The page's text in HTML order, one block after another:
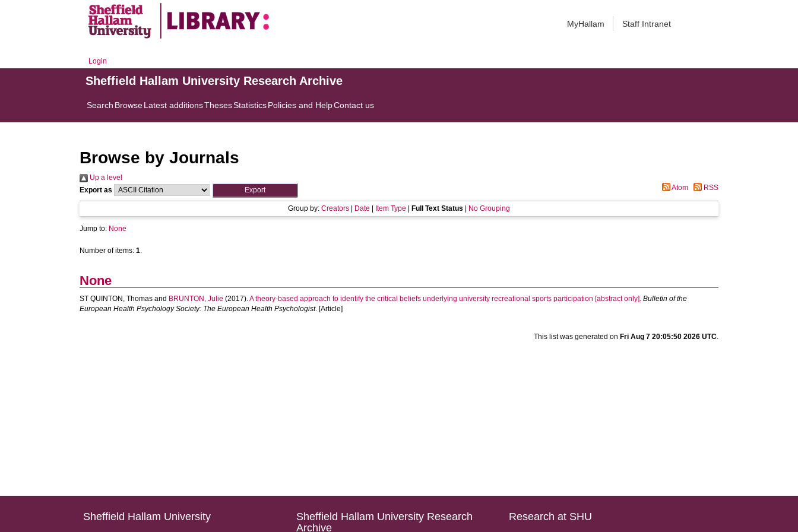
MyHallam Staff Intranet
Login
Sheffield Hallam University Research Archive
Search BrowseLatest additionsThesesStatisticsPolicies and HelpContact us
Browse by Journals
Up a level
Export as
Atom RSS
Group by: Creators Date Item Type Full Text Status No Grouping
Jump to: None
Number of items:1.
None
ST QUINTON, Thomas and BRUNTON, Julie (2017).A theory-based approach to identify the critical beliefs underlying university recreational sports participation [abstract only]. Bulletin of the
European Health Psychology Society: The European Health Psychologist. [Article]
This list was generated on Fri Aug 7 20:05:50 2026 UTC.
Sheffield Hallam University
Sheffield Hallam University Research
Archive
Research at SHU